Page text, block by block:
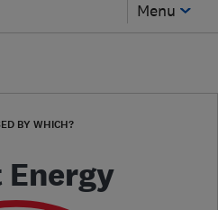
Menu
BY WHICH?